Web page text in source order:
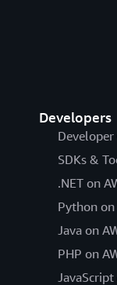
Developers
SDKs &
.NET on
Python on
Java on
PHP on